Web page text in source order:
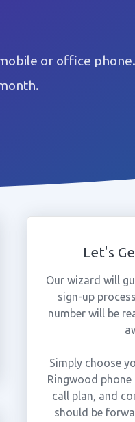
or office phone.
Let's
Our wizard will
sign-up
number will be
Simply choose
Ringwood phone
call plan, and
should be